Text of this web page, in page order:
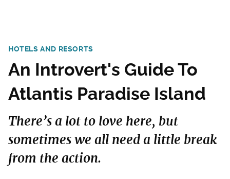
HOTELS AND RESORTS
An Introvert's Guide To
Atlantis Paradise Island
There’s a lot to love here, but
sometimes we all need a little break
from the action.